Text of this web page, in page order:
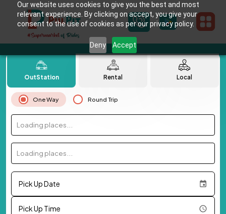
Our website uses cookies to give you the best and most
relevant experience. By clicking on accept, you give your
consent to the use of cookies as per our privacy policy.
Deny Accept
OutStation Rental Local
One Way Round Trip
Loading places...
Loading places...
Pick Up Date
Pick Up Time